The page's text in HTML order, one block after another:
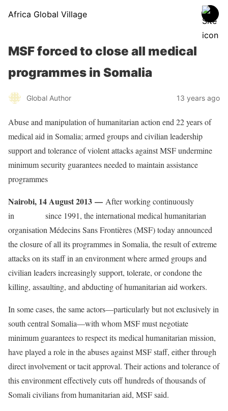
Africa Global Village
MSF forced to close all medical
programmes in Somalia
Global Author 13 years ago
Abuse and manipulation of humanitarian action end 22 years of
medical aid in Somalia; armed groups and civilian leadership
support and tolerance of violent attacks against MSF undermine
minimum security guarantees needed to maintain assistance
programmes
Nairobi, 14 August 2013 — After working continuously
in
since 1991, the international medical humanitarian
organisation Médecins Sans Frontières (MSF) today announced
the closure of all its programmes in Somalia, the result of extreme
attacks on its staff in an environment where armed groups and
civilian leaders increasingly support, tolerate, or condone the
killing, assaulting, and abducting of humanitarian aid workers.
In some cases, the same actors—particularly but not exclusively in
south central Somalia—with whom MSF must negotiate
minimum guarantees to respect its medical humanitarian mission,
have played a role in the abuses against MSF staff, either through
direct involvement or tacit approval. Their actions and tolerance of
this environment effectively cuts off hundreds of thousands of
Somali civilians from humanitarian aid, MSF said.